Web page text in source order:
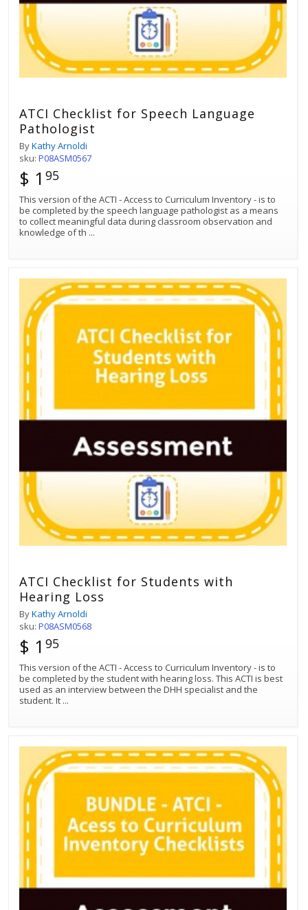
ATCI Checklist for Speech Language
Pathologist
ByKathy Arnoldi
sku: P08ASM0567
$ 1 95
This version of the ACTI - Access to Curriculum Inventory - is to
be completed by the speech language pathologist as a means
to collect meaningful data during classroom observation and
knowledge of th ...
ATCI Checklist for Students with
Hearing Loss
ByKathy Arnoldi
sku: P08ASM0568
$ 1 95
This version of the ACTI - Access to Curriculum Inventory - is to
be completed by the student with hearing loss. This ACTI is best
used as an interview between the DHH specialist and the
student. It ...